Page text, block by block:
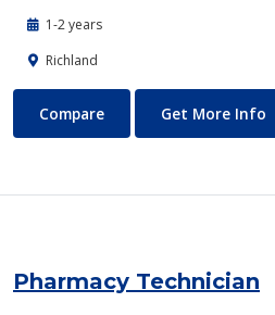
1-2 years
Richland
Peace and Human Rights Studies
Compare Get More Info
Pharmacy Technician